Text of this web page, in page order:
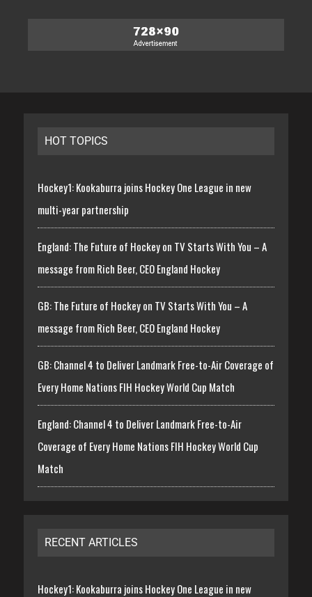
HOT TOPICS
Hockey1: Kookaburra joins Hockey One League in new
multi-year partnership
England: The Future of Hockey on TV Starts With You – A
message from Rich Beer, CEO England Hockey
GB: The Future of Hockey on TV Starts With You – A
message from Rich Beer, CEO England Hockey
GB: Channel 4 to Deliver Landmark Free-to-Air Coverage of
Every Home Nations FIH Hockey World Cup Match
England: Channel 4 to Deliver Landmark Free-to-Air
Coverage of Every Home Nations FIH Hockey World Cup
Match
RECENT ARTICLES
Hockey1: Kookaburra joins Hockey One League in new